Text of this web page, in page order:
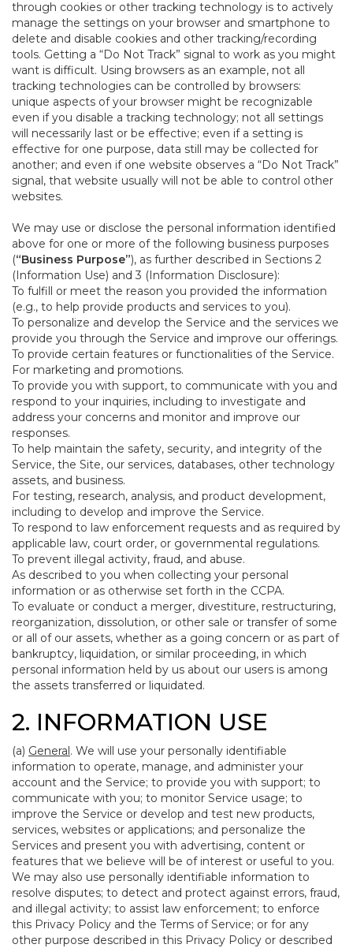
through cookies or other tracking technology is to actively
manage the settings on your browser and smartphone to
delete and disable cookies and other tracking/recording
tools. Getting a “Do Not Track” signal to work as you might
want is difficult. Using browsers as an example, not all
tracking technologies can be controlled by browsers:
unique aspects of your browser might be recognizable
even if you disable a tracking technology; not all settings
will necessarily last or be effective; even if a setting is
effective for one purpose, data still may be collected for
another; and even if one website observes a “Do Not Track”
signal, that website usually will not be able to control other
websites.
We may use or disclose the personal information identified
above for one or more of the following business purposes
(“Business Purpose”), as further described in Sections 2
(Information Use) and 3 (Information Disclosure):
To fulfill or meet the reason you provided the information
(e.g., to help provide products and services to you).
To personalize and develop the Service and the services we
provide you through the Service and improve our offerings.
To provide certain features or functionalities of the Service.
For marketing and promotions.
To provide you with support, to communicate with you and
respond to your inquiries, including to investigate and
address your concerns and monitor and improve our
responses.
To help maintain the safety, security, and integrity of the
Service, the Site, our services, databases, other technology
assets, and business.
For testing, research, analysis, and product development,
including to develop and improve the Service.
To respond to law enforcement requests and as required by
applicable law, court order, or governmental regulations.
To prevent illegal activity, fraud, and abuse.
As described to you when collecting your personal
information or as otherwise set forth in the CCPA.
To evaluate or conduct a merger, divestiture, restructuring,
reorganization, dissolution, or other sale or transfer of some
or all of our assets, whether as a going concern or as part of
bankruptcy, liquidation, or similar proceeding, in which
personal information held by us about our users is among
the assets transferred or liquidated.
2. INFORMATION USE
(a) General. We will use your personally identifiable
information to operate, manage, and administer your
account and the Service; to provide you with support; to
communicate with you; to monitor Service usage; to
improve the Service or develop and test new products,
services, websites or applications; and personalize the
Services and present you with advertising, content or
features that we believe will be of interest or useful to you.
We may also use personally identifiable information to
resolve disputes; to detect and protect against errors, fraud,
and illegal activity; to assist law enforcement; to enforce
this Privacy Policy and the Terms of Service; or for any
other purpose described in this Privacy Policy or described